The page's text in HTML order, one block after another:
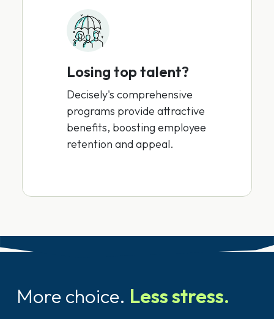
Losing top talent?
Decisely's comprehensive
programs provide attractive
benefits, boosting employee
retention and appeal.
More choice. Less stress.